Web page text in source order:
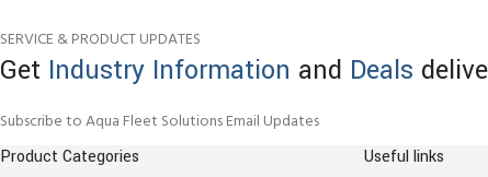
SERVICE & PRODUCT UPDATES
Get Industry Information and Deals
Subscribe to Aqua Fleet Solutions Email Updates
Product Categories Useful links